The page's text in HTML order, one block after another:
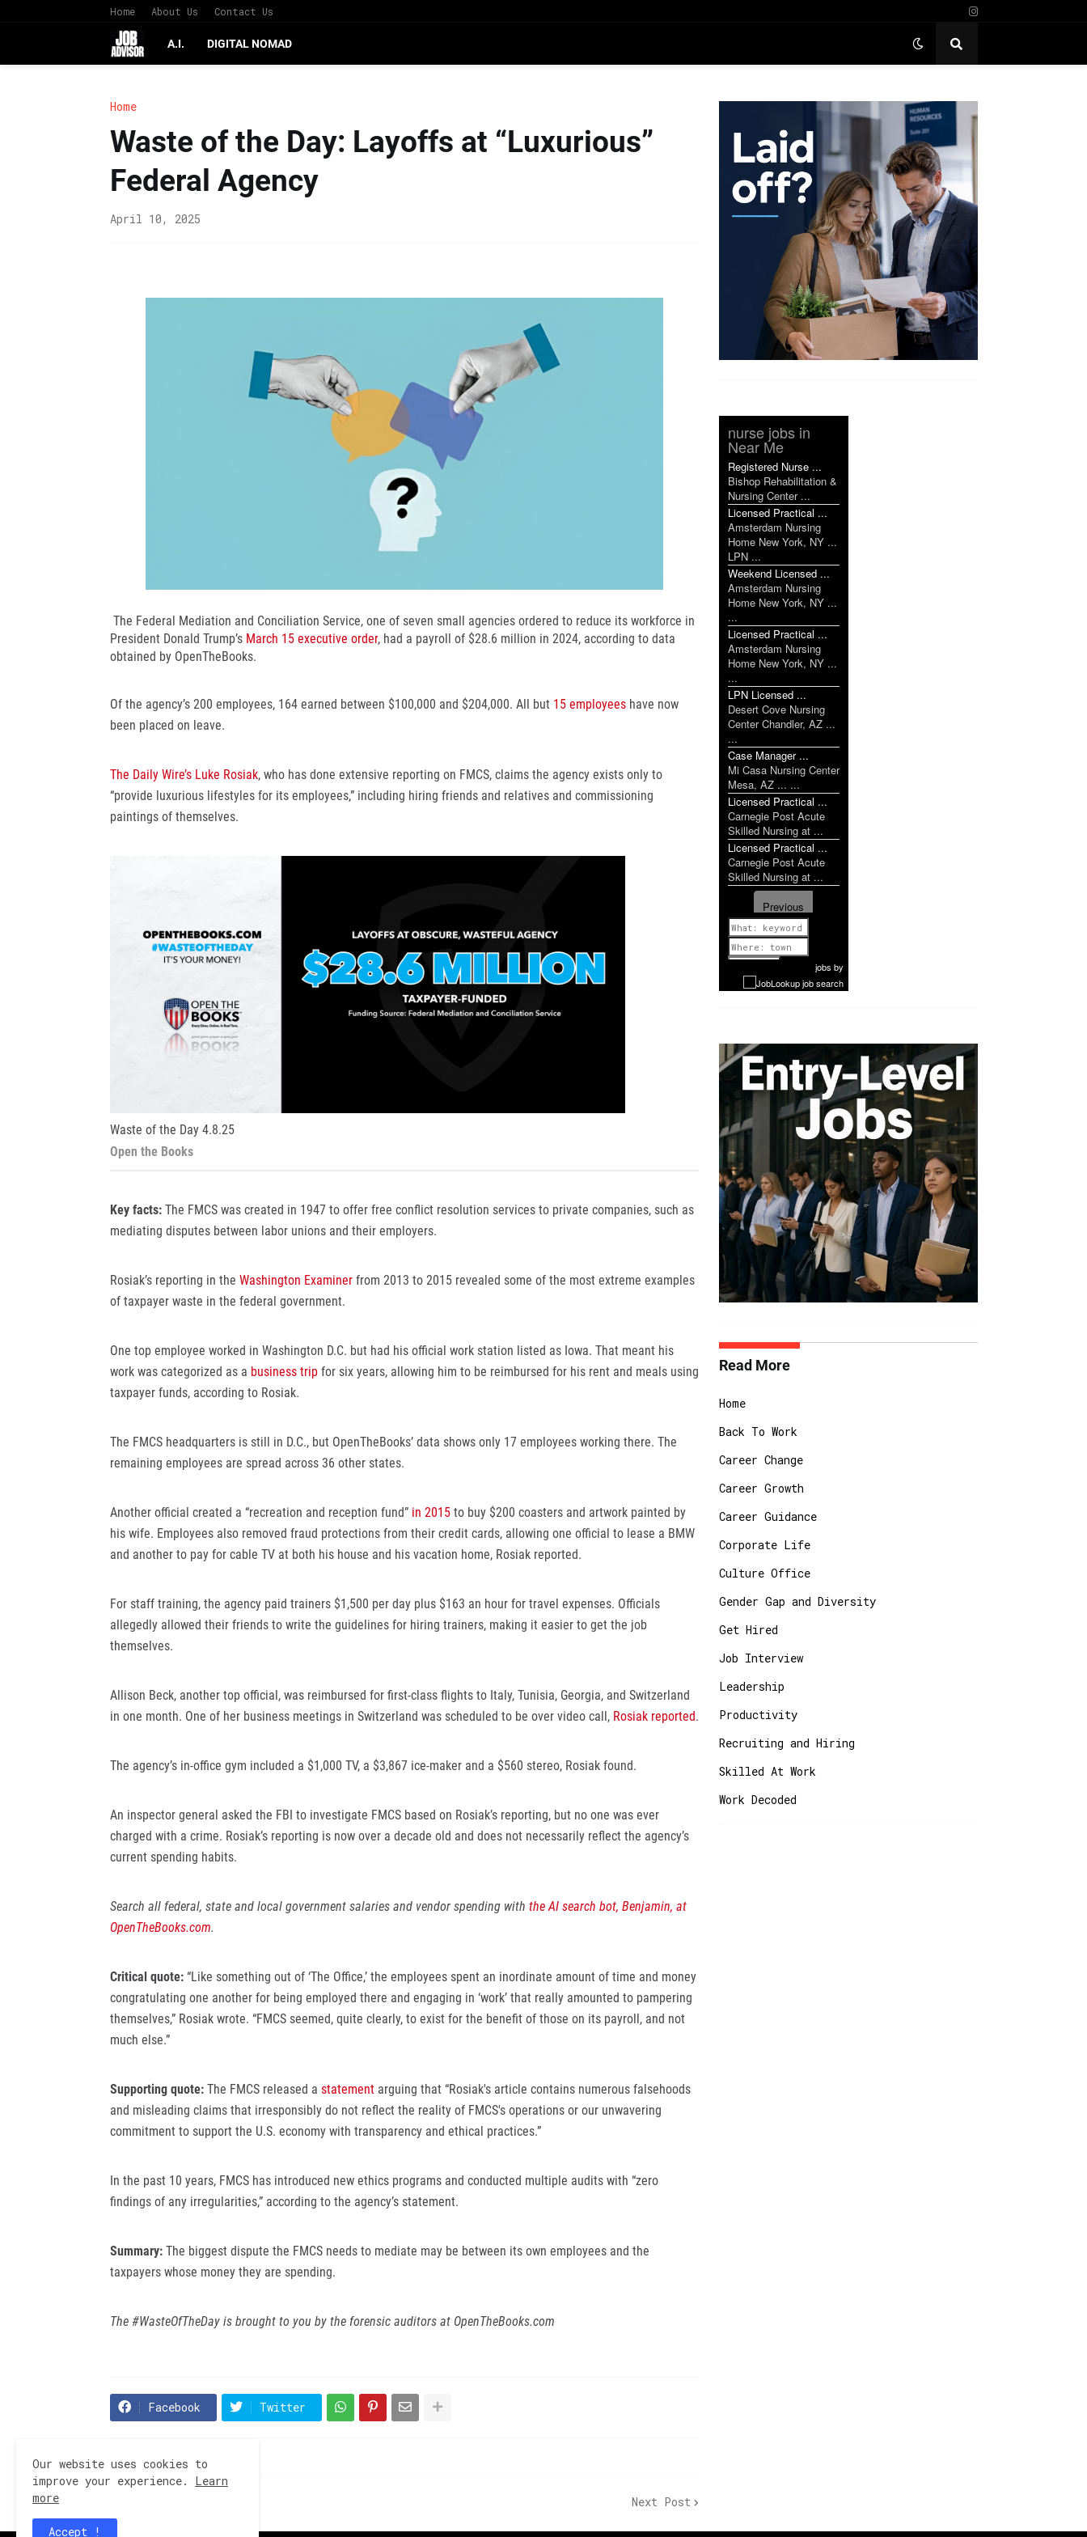
Home About Us Contact Us
A.I. DIGITAL NOMAD
Home
Waste of the Day: Layoffs at “Luxurious”
Federal Agency
April 10, 2025
The Federal Mediation and Conciliation Service, one of seven small agencies ordered to reduce its workforce in
President Donald Trump’s March 15 executive order, had a payroll of $28.6 million in 2024, according to data
obtained by OpenTheBooks.
Of the agency’s 200 employees, 164 earned between $100,000 and $204,000. All but 15 employeeshave now
been placed on leave.
The Daily Wire’s Luke Rosiak, who has done extensive reporting on FMCS, claims the agency exists only to
“provide luxurious lifestyles for its employees,” including hiring friends and relatives and commissioning
paintings of themselves.
Waste of the Day 4.8.25
Open the Books
Key facts: The FMCS was created in 1947 to offer free conflict resolution services to private companies, such as
mediating disputes between labor unions and their employers.
Rosiak’s reporting in the Washington Examinerfrom 2013 to 2015 revealed some of the most extreme examples
of taxpayer waste in the federal government.
One top employee worked in Washington D.C. but had his official work station listed as Iowa. That meant his
work was categorized as a business tripfor six years, allowing him to be reimbursed for his rent and meals using
taxpayer funds, according to Rosiak.
The FMCS headquarters is still in D.C., but OpenTheBooks’ data shows only 17 employees working there. The
remaining employees are spread across 36 other states.
Another official created a “recreation and reception fund” in 2015to buy $200 coasters and artwork painted by
his wife. Employees also removed fraud protections from their credit cards, allowing one official to lease a BMW
and another to pay for cable TV at both his house and his vacation home, Rosiak reported.
For staff training, the agency paid trainers $1,500 per day plus $163 an hour for travel expenses. Officials
allegedly allowed their friends to write the guidelines for hiring trainers, making it easier to get the job
themselves.
Allison Beck, another top official, was reimbursed for first-class flights to Italy, Tunisia, Georgia, and Switzerland
in one month. One of her business meetings in Switzerland was scheduled to be over video call, Rosiak reported.
The agency’s in-office gym included a $1,000 TV, a $3,867 ice-maker and a $560 stereo, Rosiak found.
An inspector general asked the FBI to investigate FMCS based on Rosiak’s reporting, but no one was ever
charged with a crime. Rosiak’s reporting is now over a decade old and does not necessarily reflect the agency’s
current spending habits.
Search all federal, state and local government salaries and vendor spending with the AI search bot, Benjamin, at
OpenTheBooks.com.
Critical quote: “Like something out of ‘The Office,’ the employees spent an inordinate amount of time and money
congratulating one another for being employed there and engaging in ‘work’ that really amounted to pampering
themselves,” Rosiak wrote. “FMCS seemed, quite clearly, to exist for the benefit of those on its payroll, and not
much else.”
Supporting quote: The FMCS released a statementarguing that “Rosiak's article contains numerous falsehoods
and misleading claims that irresponsibly do not reflect the reality of FMCS's operations or our unwavering
commitment to support the U.S. economy with transparency and ethical practices.”
In the past 10 years, FMCS has introduced new ethics programs and conducted multiple audits with “zero
findings of any irregularities,” according to the agency’s statement.
Summary: The biggest dispute the FMCS needs to mediate may be between its own employees and the
taxpayers whose money they are spending.
The #WasteOfTheDay is brought to you by the forensic auditors at OpenTheBooks.com
Facebook Twitter
Next Post
nurse jobs in
Near Me
Registered Nurse ...
Bishop Rehabilitation &
Nursing Center ...
Licensed Practical ...
Amsterdam Nursing
Home New York, NY ...
LPN ...
Weekend Licensed ...
Amsterdam Nursing
Home New York, NY ...
...
Licensed Practical ...
Amsterdam Nursing
Home New York, NY ...
...
LPN Licensed ...
Desert Cove Nursing
Center Chandler, AZ ...
...
Case Manager ...
Mi Casa Nursing Center
Mesa, AZ ... ...
Licensed Practical ...
Carnegie Post Acute
Skilled Nursing at ...
Licensed Practical ...
Carnegie Post Acute
Skilled Nursing at ...
Previous
1 of 951
Next
jobs by
Read More
Home
Back To Work
Career Change
Career Growth
Career Guidance
Corporate Life
Culture Office
Gender Gap and Diversity
Get Hired
Job Interview
Leadership
Productivity
Recruiting and Hiring
Skilled At Work
Work Decoded
Our website uses cookies to
improve your experience. Learn
more
Accept !